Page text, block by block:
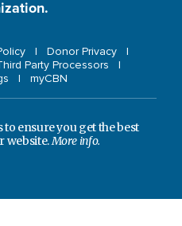
Donor Privacy
Party Processors
myCBN
to ensure you get the best
website.More info.